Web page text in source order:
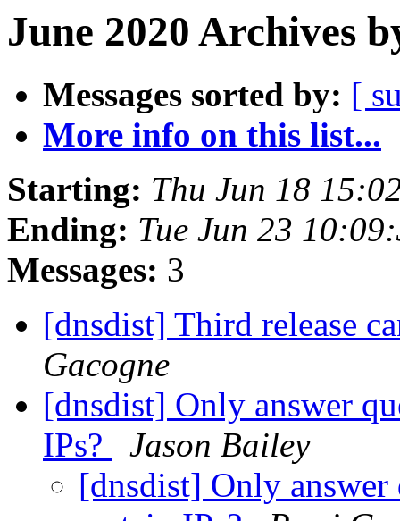
June 2020 Archives
Messages sorted by: [
More info on this list...
Starting: Thu Jun 18
Ending: Tue Jun 23
Messages: 3
[dnsdist] Third release
Gacogne
[dnsdist] Only answer
IPs?
Jason Bailey
[dnsdist] Only